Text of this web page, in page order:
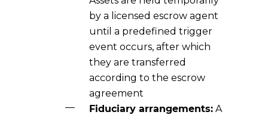
by a licensed escrow agent
until a predefined trigger
event occurs, after which
they are transferred
according to the escrow
agreement
Fiduciary arrangements:A